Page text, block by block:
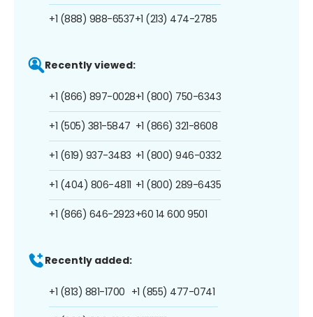
+1 (888) 988-6537+1 (213) 474-2785
Recently viewed:
+1 (866) 897-0028
+1 (505) 381-5847
+1 (619) 937-3483
+1 (404) 806-4811
+1 (866) 646-2923
+1 (800) 750-6343
+1 (866) 321-8608
+1 (800) 946-0332
+1 (800) 289-6435
+60 14 600 9501
Recently added:
+1 (813) 881-1700 +1 (855) 477-0741